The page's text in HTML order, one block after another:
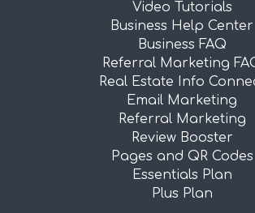
Video Tutorials
Business Help Center
Business FAQ
Referral Marketing
Real Estate Info
Email Marketing
Referral Marketing
Review Booster
Pages and QR Codes
Essentials Plan
Plus Plan